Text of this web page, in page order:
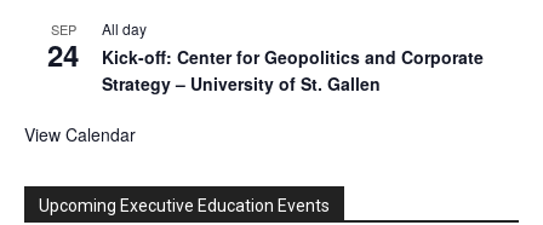
SEP
24
All day
Kick-off: Center for Geopolitics and Corporate
Strategy – University of St. Gallen
View Calendar
Upcoming Executive Education Events